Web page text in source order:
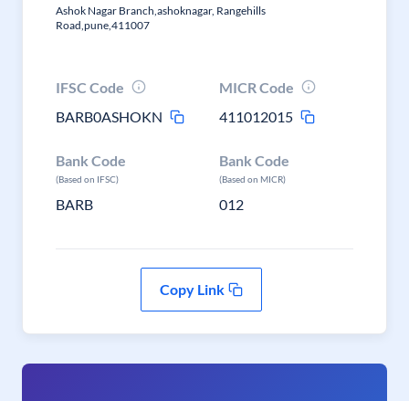
Ashok Nagar Branch,ashoknagar, Rangehills
Road,pune,411007
IFSC Code
BARB0ASHOKN
MICR Code
411012015
Bank Code
(Based on IFSC)
BARB
Bank Code
(Based on MICR)
012
Copy Link